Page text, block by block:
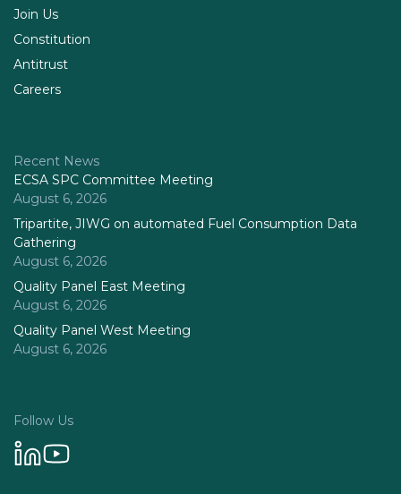
Join Us
Constitution
Antitrust
Careers
Recent News
ECSA SPC Committee Meeting
August 6, 2026
Tripartite, JIWG on automated Fuel Consumption Data
Gathering
August 6, 2026
Quality Panel East Meeting
August 6, 2026
Quality Panel West Meeting
August 6, 2026
Follow Us